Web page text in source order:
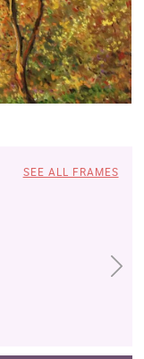
SEE ALL FRAMES